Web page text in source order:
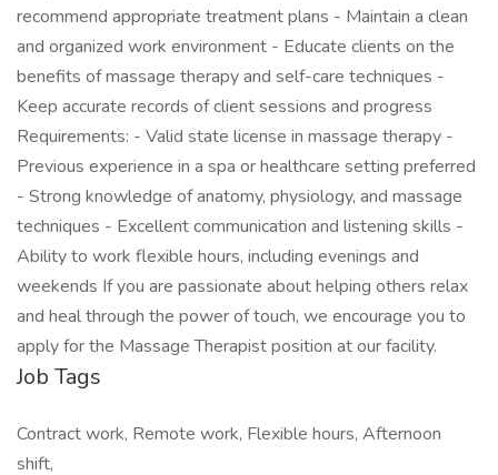
recommend appropriate treatment plans - Maintain a clean
and organized work environment - Educate clients on the
benefits of massage therapy and self-care techniques -
Keep accurate records of client sessions and progress
Requirements: - Valid state license in massage therapy -
Previous experience in a spa or healthcare setting preferred
- Strong knowledge of anatomy, physiology, and massage
techniques - Excellent communication and listening skills -
Ability to work flexible hours, including evenings and
weekends If you are passionate about helping others relax
and heal through the power of touch, we encourage you to
apply for the Massage Therapist position at our facility.
Job Tags
Contract work, Remote work, Flexible hours, Afternoon
shift,